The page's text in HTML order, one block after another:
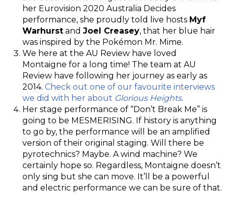
her Eurovision 2020 Australia Decides
performance, she proudly told live hosts Myf
Warhurst and Joel Creasey, that her blue hair
was inspired by the Pokémon Mr. Mime.
We here at the AU Review have loved
Montaigne for a long time! The team at AU
Review have following her journey as early as
2014. Check out one of our favourite interviews
we did with her about Glorious Heights.
Her stage performance of “Don’t Break Me” is
going to be MESMERISING. If history is anything
to go by, the performance will be an amplified
version of their original staging. Will there be
pyrotechnics? Maybe. A wind machine? We
certainly hope so. Regardless, Montaigne doesn’t
only sing but she can move. It’ll be a powerful
and electric performance we can be sure of that.